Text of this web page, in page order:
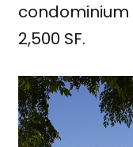
condominium
2,500 SF.